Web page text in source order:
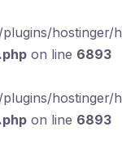
on line 6893
on line 6893